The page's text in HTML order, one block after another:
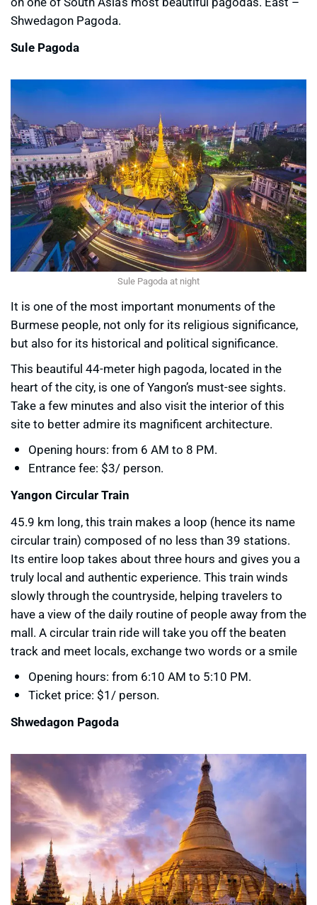
Shwedagon Pagoda.
Sule Pagoda
Sule Pagoda at night
It is one of the most important monuments of the
Burmese people, not only for its religious significance,
but also for its historical and political significance.
This beautiful 44-meter high pagoda, located in the
heart of the city, is one of Yangon’s must-see sights.
Take a few minutes and also visit the interior of this
site to better admire its magnificent architecture.
Opening hours: from 6 AM to 8 PM.
Entrance fee: $3/ person.
Yangon Circular Train
45.9 km long, this train makes a loop (hence its name
circular train) composed of no less than 39 stations.
Its entire loop takes about three hours and gives you a
truly local and authentic experience. This train winds
slowly through the countryside, helping travelers to
have a view of the daily routine of people away from the
mall. A circular train ride will take you off the beaten
track and meet locals, exchange two words or a smile
Opening hours: from 6:10 AM to 5:10 PM.
Ticket price: $1/ person.
Shwedagon Pagoda